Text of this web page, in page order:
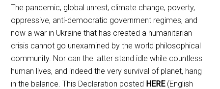
The pandemic, global unrest, climate change, poverty,
oppressive, anti-democratic government regimes, and
now a war in Ukraine that has created a humanitarian
crisis cannot go unexamined by the world philosophical
community. Nor can the latter stand idle while countless
human lives, and indeed the very survival of planet, hang
in the balance. This Declaration posted HERE(English